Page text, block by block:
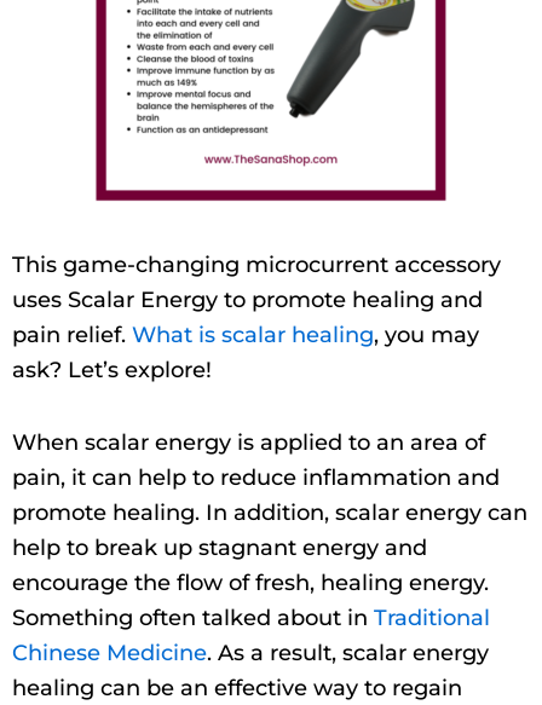
This game-changing microcurrent accessory
uses Scalar Energy to promote healing and
pain relief. What is scalar healing, you may
ask? Let’s explore!
When scalar energy is applied to an area of
pain, it can help to reduce inflammation and
promote healing. In addition, scalar energy can
help to break up stagnant energy and
encourage the flow of fresh, healing energy.
Something often talked about in Traditional
Chinese Medicine. As a result, scalar energy
healing can be an effective way to regain